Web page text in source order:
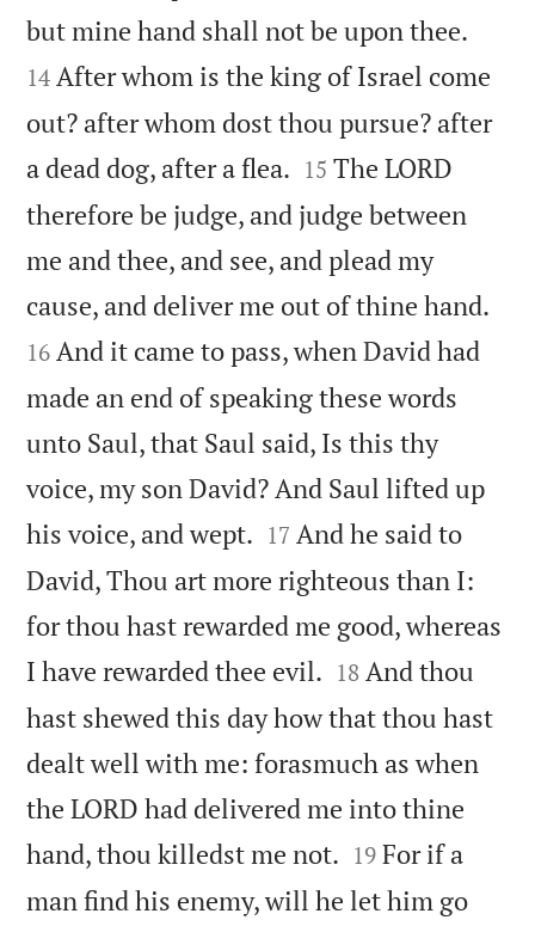
but mine hand shall not be upon thee.
14 After whom is the king of Israel come
out? after whom dost thou pursue? after
a dead dog, after a flea. 

15 The LORD
therefore be judge, and judge between
me and thee, and see, and plead my
cause, and deliver me out of thine hand.
16 And it came to pass, when David had
made an end of speaking these words
unto Saul, that Saul said, Is this thy
voice, my son David? And Saul lifted up
his voice, and wept. 

17 And he said to
David, Thou art more righteous than I:
for thou hast rewarded me good, whereas
I have rewarded thee evil. 

18 And thou
hast shewed this day how that thou hast
dealt well with me: forasmuch as when
the LORD had delivered me into thine
hand, thou killedst me not. 

19 For if a
man find his enemy, will he let him go